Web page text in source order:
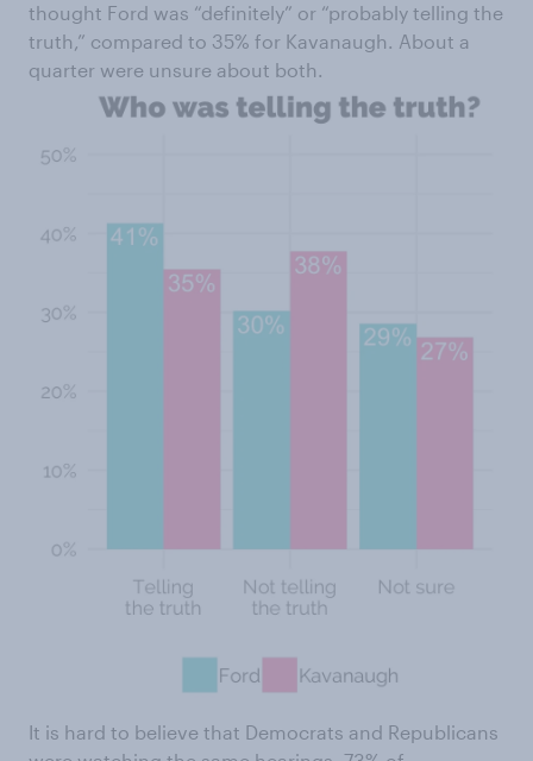
thought Ford was “definitely” or “probably telling the
truth,” compared to 35% for Kavanaugh. About a
quarter were unsure about both.
It is hard to believe that Democrats and Republicans